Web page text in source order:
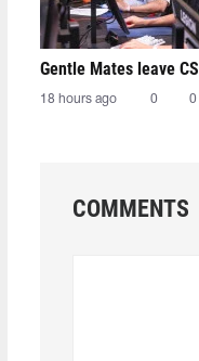
Gentle Mates leave CS
18 hours ago 0 0
COMMENTS